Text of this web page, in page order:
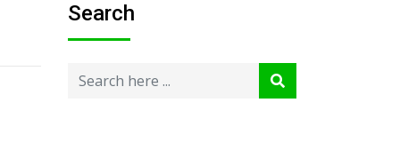
Search